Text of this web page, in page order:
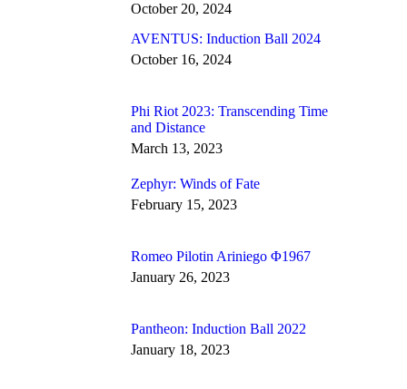
October 20, 2024
AVENTUS: Induction Ball 2024
October 16, 2024
Phi Riot 2023: Transcending Time
and Distance
March 13, 2023
Zephyr: Winds of Fate
February 15, 2023
Romeo Pilotin Ariniego Φ1967
January 26, 2023
Pantheon: Induction Ball 2022
January 18, 2023